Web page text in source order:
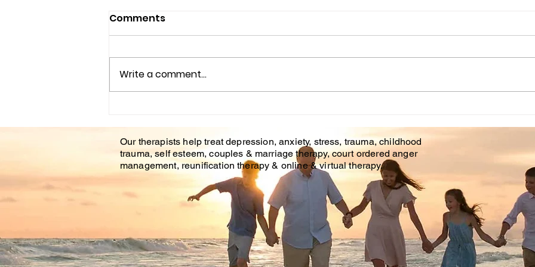
Impact of Trauma
Counseling on Mental
Health Healing
TRAUMA?
Comments
Write a comment...
Our therapists help treat depression, anxiety, stress, trauma, childhood
trauma, self esteem, couples & marriage therapy, court ordered anger
management, reunification therapy & online & virtual therapy.